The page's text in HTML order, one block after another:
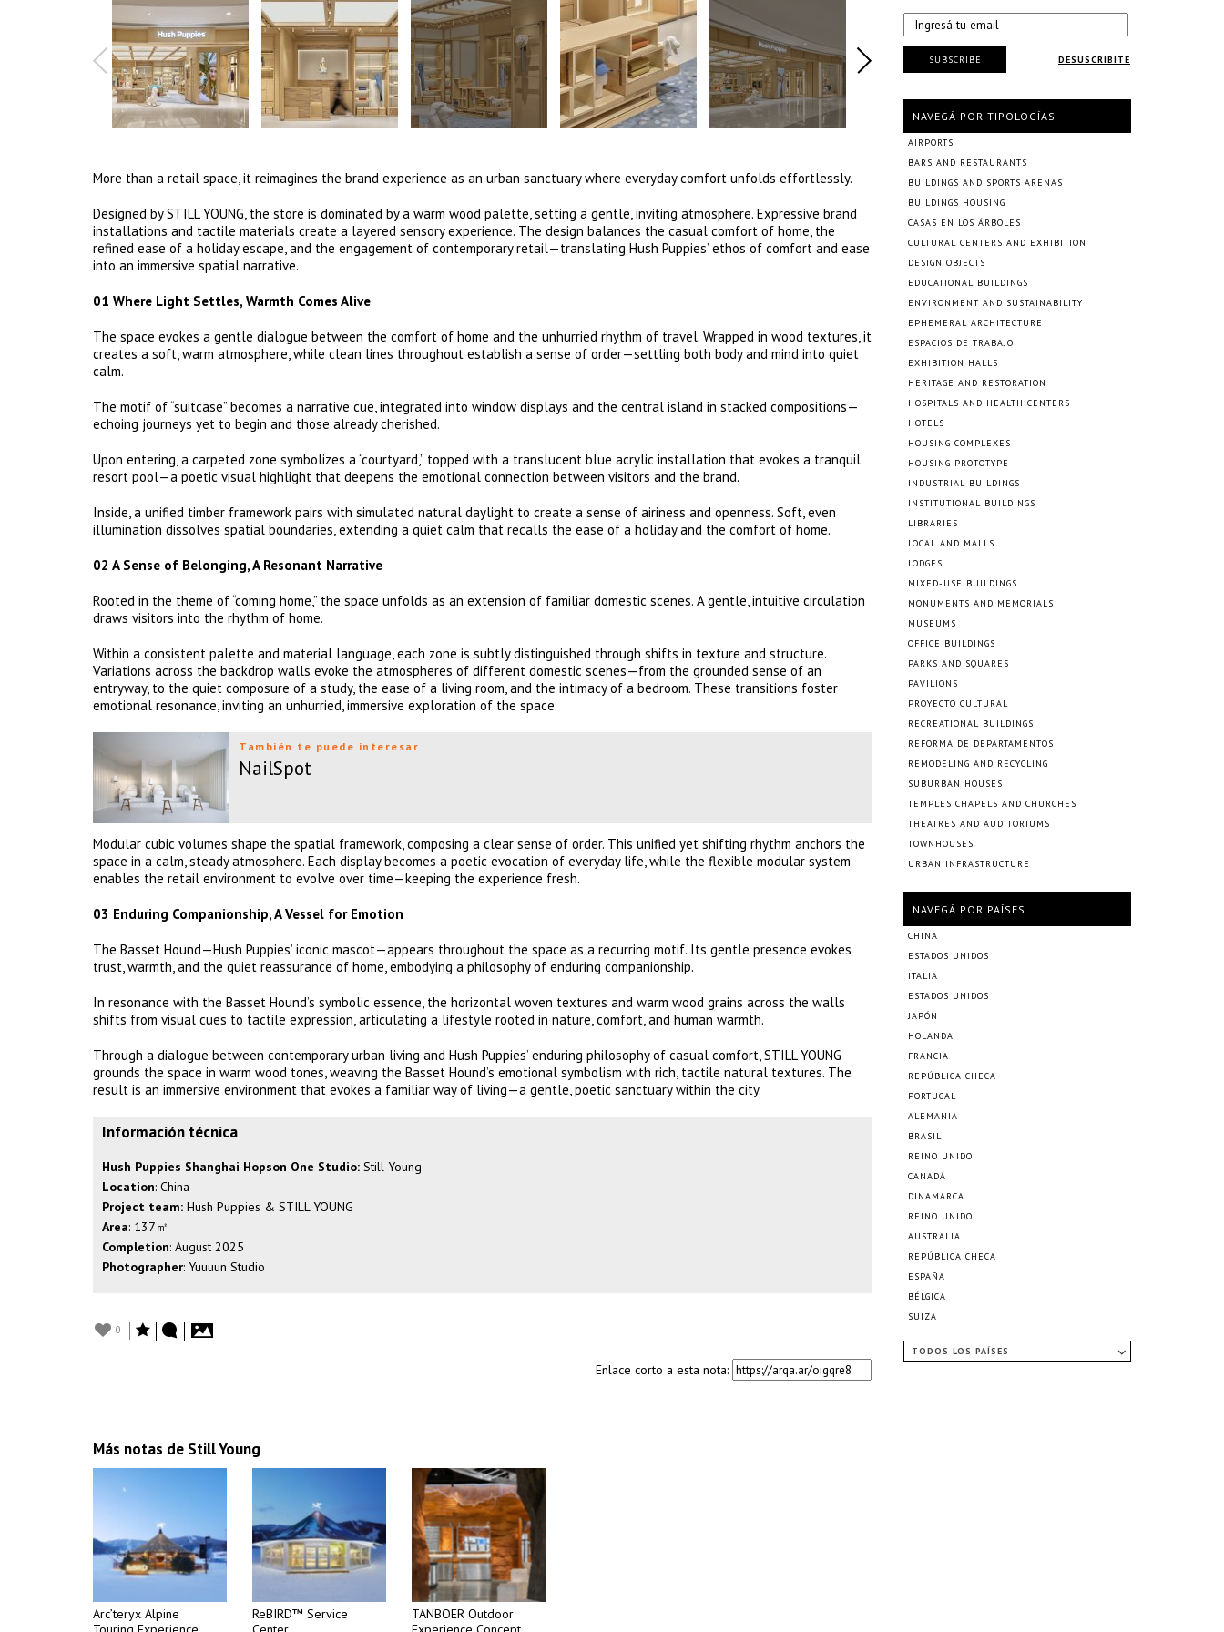
More than a retail space, it reimagines the brand experience as an urban sanctuary where everyday comfort unfolds effortlessly.
Designed by STILL YOUNG, the store is dominated by a warm wood palette, setting a gentle, inviting atmosphere. Expressive brand
installations and tactile materials create a layered sensory experience. The design balances the casual comfort of home, the
refined ease of a holiday escape, and the engagement of contemporary retail—translating Hush Puppies’ ethos of comfort and ease
into an immersive spatial narrative.
01 Where Light Settles, Warmth Comes Alive
The space evokes a gentle dialogue between the comfort of home and the unhurried rhythm of travel. Wrapped in wood textures, it
creates a soft, warm atmosphere, while clean lines throughout establish a sense of order—settling both body and mind into quiet
calm.
The motif of “suitcase” becomes a narrative cue, integrated into window displays and the central island in stacked compositions—
echoing journeys yet to begin and those already cherished.
Upon entering, a carpeted zone symbolizes a “courtyard,” topped with a translucent blue acrylic installation that evokes a tranquil
resort pool—a poetic visual highlight that deepens the emotional connection between visitors and the brand.
Inside, a unified timber framework pairs with simulated natural daylight to create a sense of airiness and openness. Soft, even
illumination dissolves spatial boundaries, extending a quiet calm that recalls the ease of a holiday and the comfort of home.
02 A Sense of Belonging, A Resonant Narrative
Rooted in the theme of “coming home,” the space unfolds as an extension of familiar domestic scenes. A gentle, intuitive circulation
draws visitors into the rhythm of home.
Within a consistent palette and material language, each zone is subtly distinguished through shifts in texture and structure.
Variations across the backdrop walls evoke the atmospheres of different domestic scenes—from the grounded sense of an
entryway, to the quiet composure of a study, the ease of a living room, and the intimacy of a bedroom. These transitions foster
emotional resonance, inviting an unhurried, immersive exploration of the space.
También te puede interesar
NailSpot
Modular cubic volumes shape the spatial framework, composing a clear sense of order. This unified yet shifting rhythm anchors the
space in a calm, steady atmosphere. Each display becomes a poetic evocation of everyday life, while the flexible modular system
enables the retail environment to evolve over time—keeping the experience fresh.
03 Enduring Companionship, A Vessel for Emotion
The Basset Hound—Hush Puppies’ iconic mascot—appears throughout the space as a recurring motif. Its gentle presence evokes
trust, warmth, and the quiet reassurance of home, embodying a philosophy of enduring companionship.
In resonance with the Basset Hound’s symbolic essence, the horizontal woven textures and warm wood grains across the walls
shifts from visual cues to tactile expression, articulating a lifestyle rooted in nature, comfort, and human warmth.
Through a dialogue between contemporary urban living and Hush Puppies’ enduring philosophy of casual comfort, STILL YOUNG
grounds the space in warm wood tones, weaving the Basset Hound’s emotional symbolism with rich, tactile natural textures. The
result is an immersive environment that evokes a familiar way of living—a gentle, poetic sanctuary within the city.
Información técnica
Hush Puppies Shanghai Hopson One Studio: Still Young
Location: China
Project team: Hush Puppies & STILL YOUNG
Area: 137㎡
Completion: August 2025
Photographer: Yuuuun Studio
0
Enlace corto a esta nota:
Más notas de Still Young
Arc’teryx Alpine
ReBIRD™ Service
TANBOER Outdoor
DESUSCRIBITE
SUBSCRIBE
NAVEGÁ POR TIPOLOGÍAS
AIRPORTS
BARS AND RESTAURANTS
BUILDINGS AND SPORTS ARENAS
BUILDINGS HOUSING
CASAS EN LOS ÁRBOLES
CULTURAL CENTERS AND EXHIBITION
DESIGN OBJECTS
EDUCATIONAL BUILDINGS
ENVIRONMENT AND SUSTAINABILITY
EPHEMERAL ARCHITECTURE
ESPACIOS DE TRABAJO
EXHIBITION HALLS
HERITAGE AND RESTORATION
HOSPITALS AND HEALTH CENTERS
HOTELS
HOUSING COMPLEXES
HOUSING PROTOTYPE
INDUSTRIAL BUILDINGS
INSTITUTIONAL BUILDINGS
LIBRARIES
LOCAL AND MALLS
LODGES
MIXED-USE BUILDINGS
MONUMENTS AND MEMORIALS
MUSEUMS
OFFICE BUILDINGS
PARKS AND SQUARES
PAVILIONS
PROYECTO CULTURAL
RECREATIONAL BUILDINGS
REFORMA DE DEPARTAMENTOS
REMODELING AND RECYCLING
SUBURBAN HOUSES
TEMPLES CHAPELS AND CHURCHES
THEATRES AND AUDITORIUMS
TOWNHOUSES
URBAN INFRASTRUCTURE
NAVEGÁ POR PAÍSES
CHINA
ESTADOS UNIDOS
ITALIA
ESTADOS UNIDOS
JAPÓN
HOLANDA
FRANCIA
REPÚBLICA CHECA
PORTUGAL
ALEMANIA
BRASIL
REINO UNIDO
CANADÁ
DINAMARCA
REINO UNIDO
AUSTRALIA
REPÚBLICA CHECA
ESPAÑA
BÉLGICA
SUIZA
TODOS LOS PAÍSES